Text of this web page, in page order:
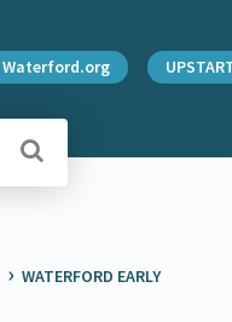
Waterford.org
› WATERFORD EARLY